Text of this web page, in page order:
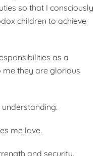
so that I consciously
children to achieve
as a
they are glorious
me love.
and security.